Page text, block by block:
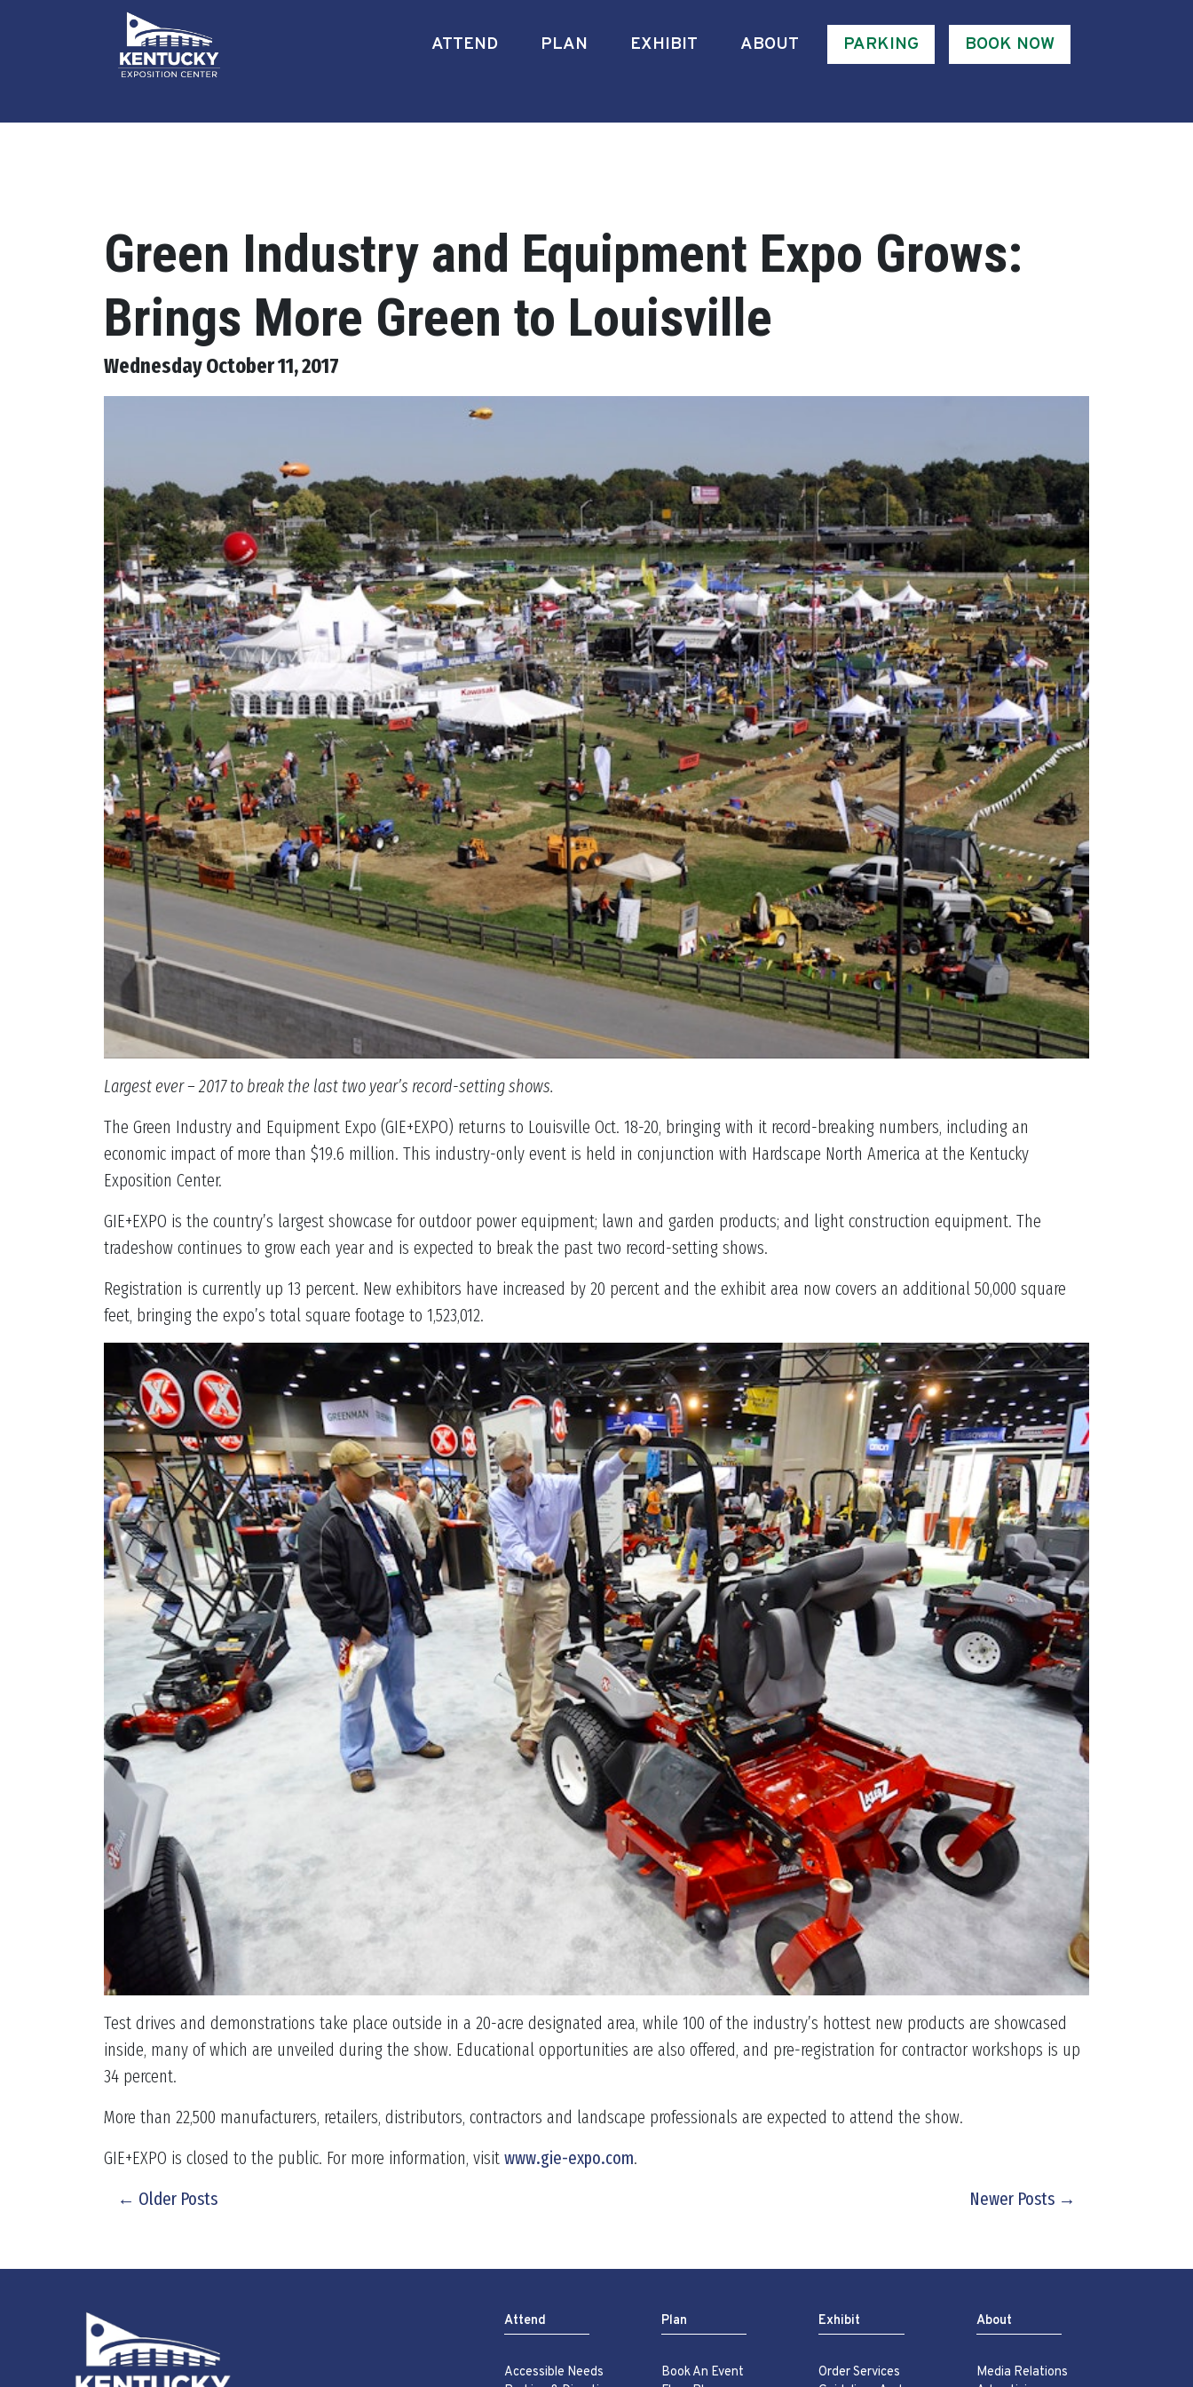
ATTEND PLAN EXHIBIT ABOUT PARKING BOOK NOW
Green Industry and Equipment Expo Grows:
Brings More Green to Louisville
Wednesday October 11, 2017
Largest ever – 2017 to break the last two year’s record-setting shows.
The Green Industry and Equipment Expo (GIE+EXPO) returns to Louisville Oct. 18-20, bringing with it record-breaking numbers, including an
economic impact of more than $19.6 million. This industry-only event is held in conjunction with Hardscape North America at the Kentucky
Exposition Center.
GIE+EXPO is the country’s largest showcase for outdoor power equipment; lawn and garden products; and light construction equipment. The
tradeshow continues to grow each year and is expected to break the past two record-setting shows.
Registration is currently up 13 percent. New exhibitors have increased by 20 percent and the exhibit area now covers an additional 50,000 square
feet, bringing the expo’s total square footage to 1,523,012.
Test drives and demonstrations take place outside in a 20-acre designated area, while 100 of the industry’s hottest new products are showcased
inside, many of which are unveiled during the show. Educational opportunities are also offered, and pre-registration for contractor workshops is up
34 percent.
More than 22,500 manufacturers, retailers, distributors, contractors and landscape professionals are expected to attend the show.
GIE+EXPO is closed to the public. For more information, visit www.gie-expo.com.
← Older Posts
Newer Posts →
Attend
Accessible Needs
Plan
Book An Event
Exhibit
Order Services
About
Media Relations